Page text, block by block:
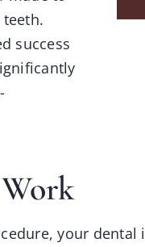
success
your